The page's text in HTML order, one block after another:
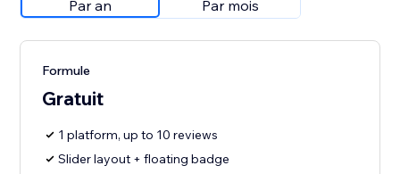
Par an Par mois
Formule
Gratuit
1 platform, up to 10 reviews
Slider layout + floating badge